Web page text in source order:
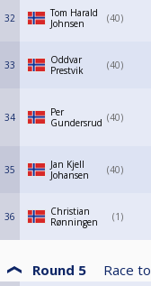
32
Tom Harald
Johnsen
40
33
Oddvar
Prestvik
40
34
Per
Gundersrud
40
35
Jan Kjell
Johansen
40
36
Christian
Rønningen
1
Round 5 Race to